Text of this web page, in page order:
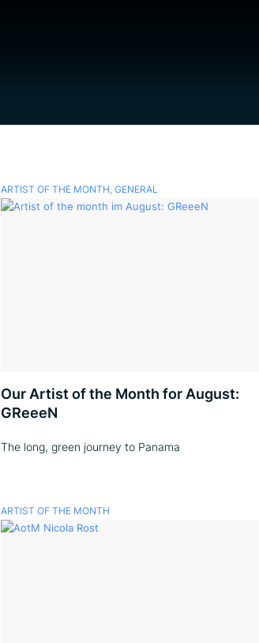
ARTIST OF THE MONTH, GENERAL
Our Artist of the Month for August:
GReeeN
The long, green journey to Panama
ARTIST OF THE MONTH